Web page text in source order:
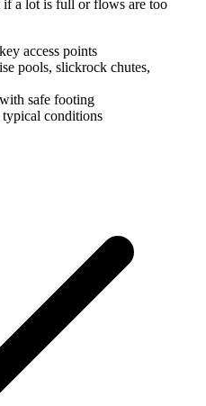
if a lot is full or flows are too
access points
pools, slickrock chutes,
safe footing
conditions